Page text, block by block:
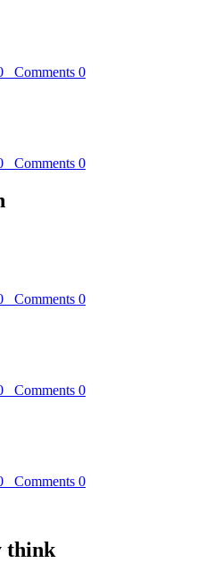
Comments 0
Comments 0
Comments 0
Comments 0
Comments 0
think